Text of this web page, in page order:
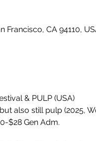
Francisco, CA 94110,
& PULP (USA)
also still pulp (2025,
$28 Gen Adm.